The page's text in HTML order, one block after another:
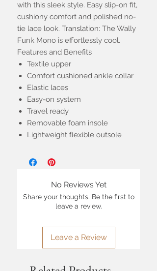
with this sleek style. Easy slip-on fit,
cushiony comfort and polished no-
tie lace look. Translation: The Wally
Funk Mono is effortlessly cool.
Features and Benefits
Textile upper
Comfort cushioned ankle collar
Elastic laces
Easy-on system
Travel ready
Removable foam insole
Lightweight flexible outsole
No Reviews Yet
Share your thoughts. Be the first to
leave a review.
Leave a Review